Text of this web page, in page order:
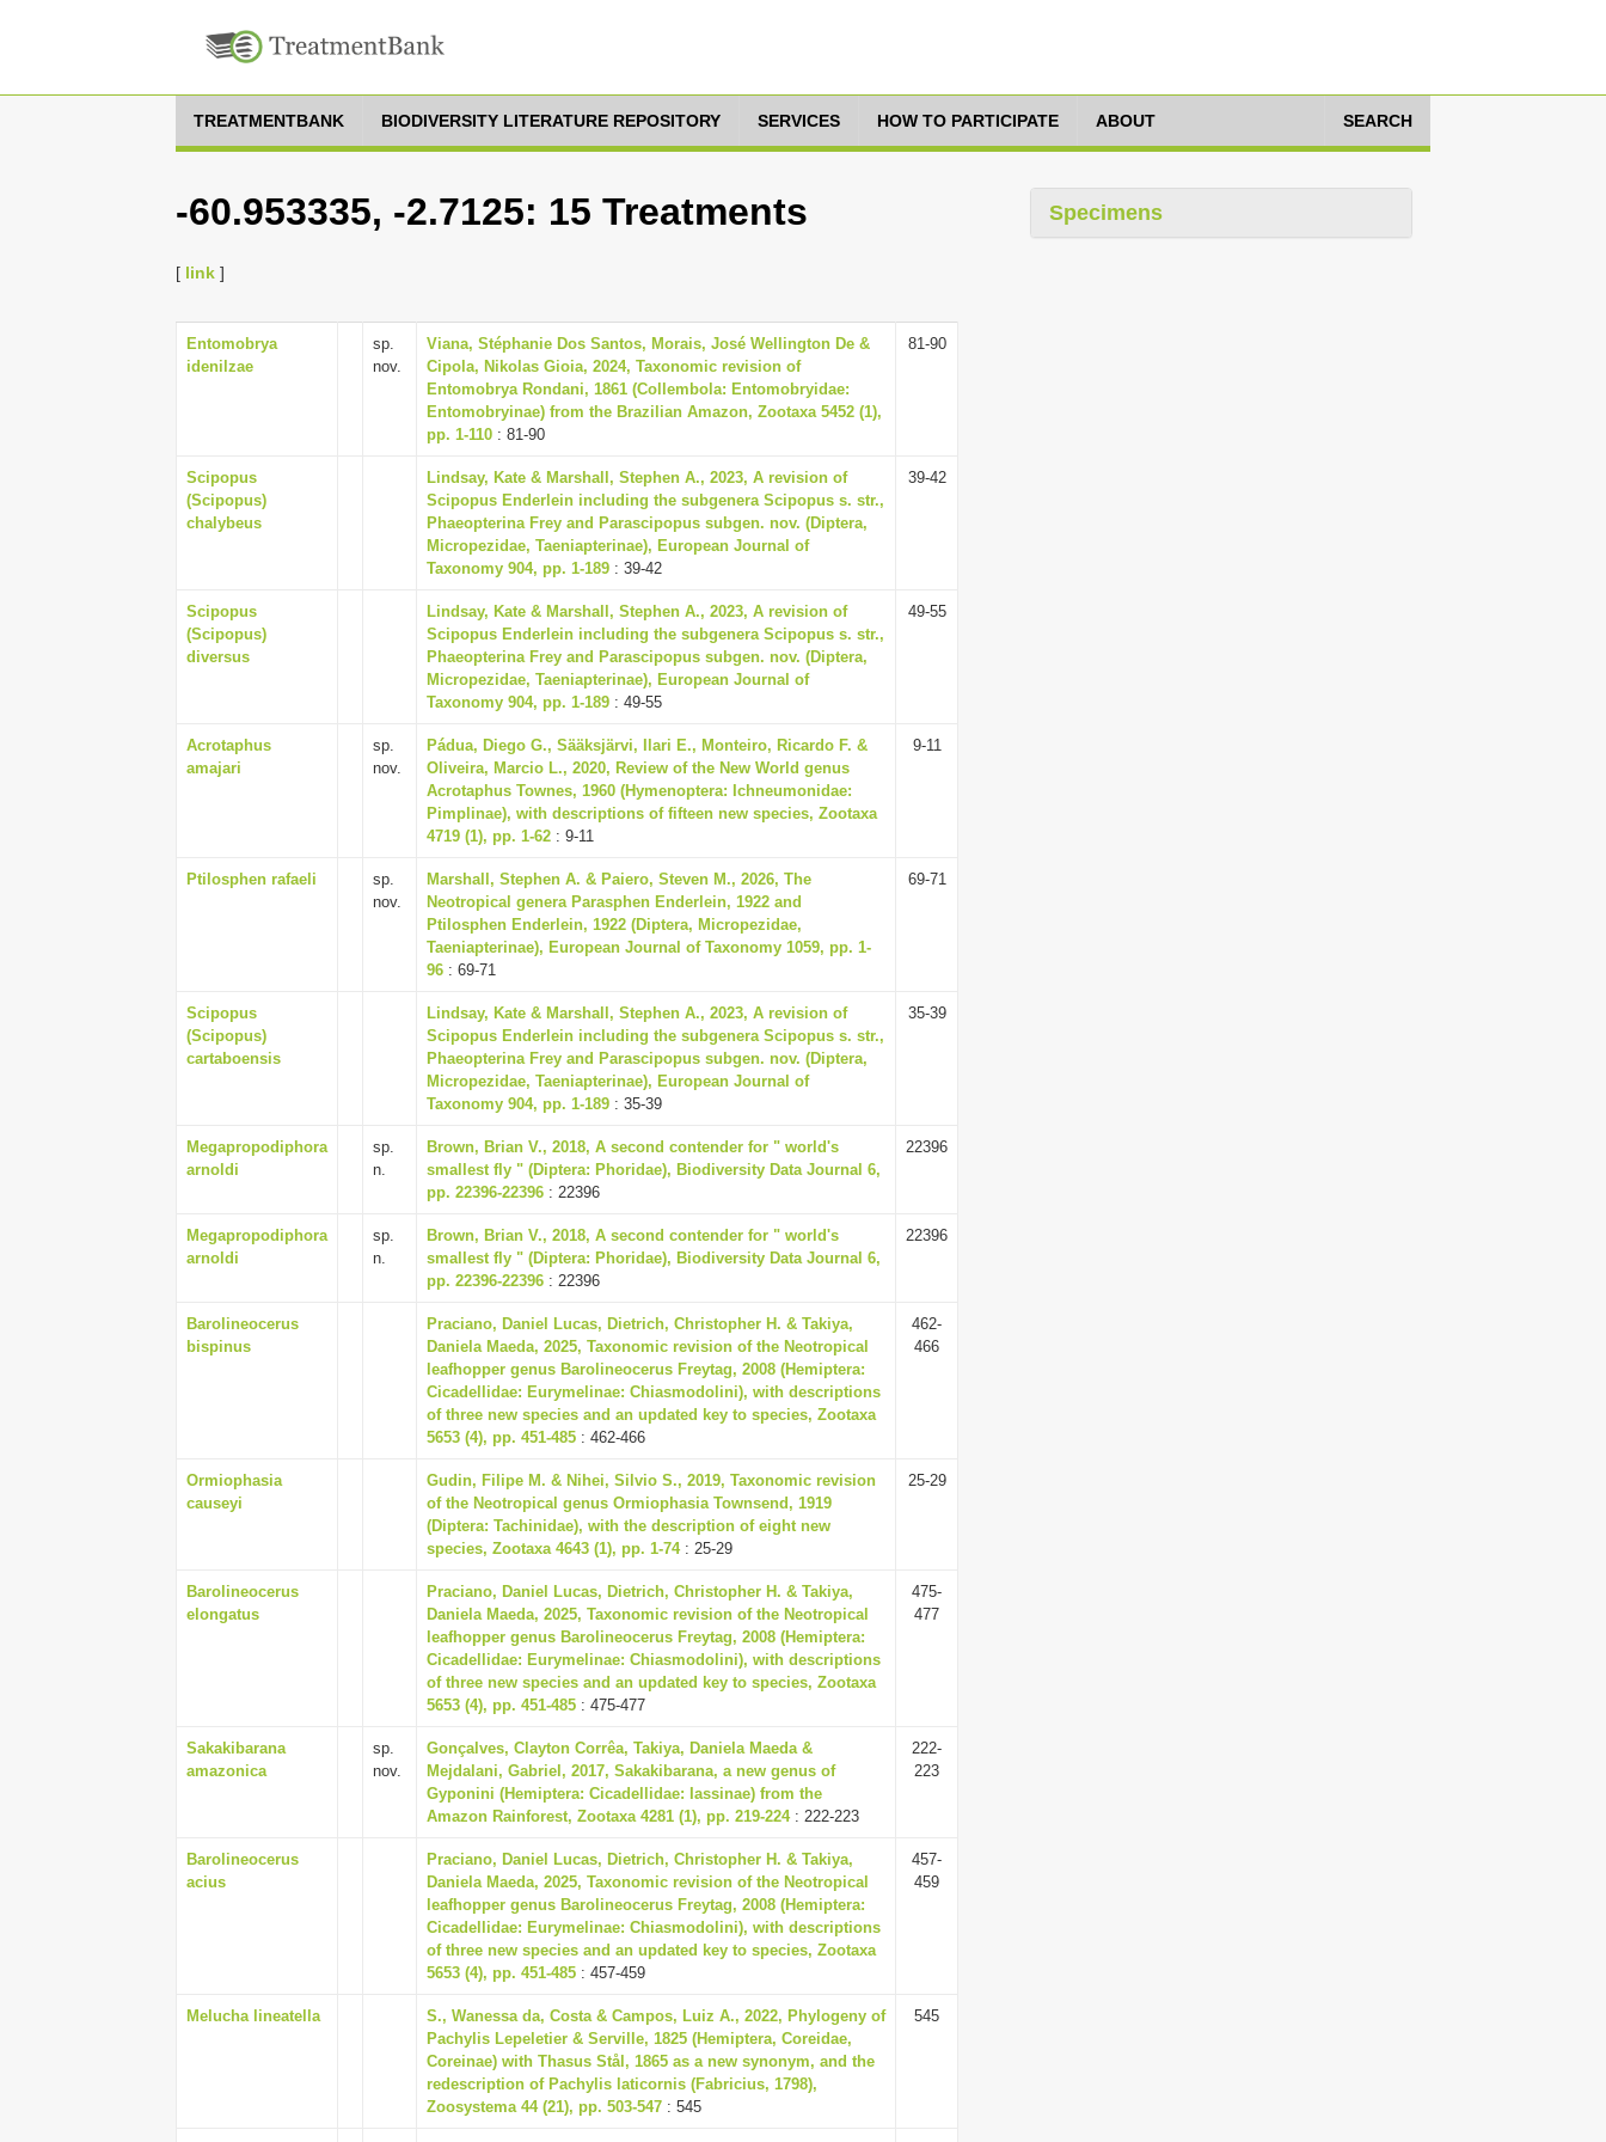
TREATMENTBANK BIODIVERSITY LITERATURE REPOSITORY SERVICES HOW TO PARTICIPATE ABOUT SEARCH
-60.953335, -2.7125: 15 Treatments
[ link ]
Entomobrya
idenilzae
sp.
nov.
Viana, Stéphanie Dos Santos, Morais, José Wellington De &
Cipola, Nikolas Gioia, 2024, Taxonomic revision of
Entomobrya Rondani, 1861 (Collembola: Entomobryidae:
Entomobryinae) from the Brazilian Amazon, Zootaxa 5452 (1),
pp. 1-110 : 81-90
81-90
Scipopus
(Scipopus)
chalybeus
Lindsay, Kate & Marshall, Stephen A., 2023, A revision of
Scipopus Enderlein including the subgenera Scipopus s. str.,
Phaeopterina Frey and Parascipopus subgen. nov. (Diptera,
Micropezidae, Taeniapterinae), European Journal of
Taxonomy 904, pp. 1-189 : 39-42
39-42
Scipopus
(Scipopus)
diversus
Lindsay, Kate & Marshall, Stephen A., 2023, A revision of
Scipopus Enderlein including the subgenera Scipopus s. str.,
Phaeopterina Frey and Parascipopus subgen. nov. (Diptera,
Micropezidae, Taeniapterinae), European Journal of
Taxonomy 904, pp. 1-189 : 49-55
49-55
Acrotaphus
amajari
sp.
nov.
Pádua, Diego G., Sääksjärvi, Ilari E., Monteiro, Ricardo F. &
Oliveira, Marcio L., 2020, Review of the New World genus
Acrotaphus Townes, 1960 (Hymenoptera: Ichneumonidae:
Pimplinae), with descriptions of fifteen new species, Zootaxa
4719 (1), pp. 1-62 : 9-11
9-11
Ptilosphen rafaeli
sp.
nov.
Marshall, Stephen A. & Paiero, Steven M., 2026, The
Neotropical genera Parasphen Enderlein, 1922 and
Ptilosphen Enderlein, 1922 (Diptera, Micropezidae,
Taeniapterinae), European Journal of Taxonomy 1059, pp. 1-
96 : 69-71
69-71
Scipopus
(Scipopus)
cartaboensis
Lindsay, Kate & Marshall, Stephen A., 2023, A revision of
Scipopus Enderlein including the subgenera Scipopus s. str.,
Phaeopterina Frey and Parascipopus subgen. nov. (Diptera,
Micropezidae, Taeniapterinae), European Journal of
Taxonomy 904, pp. 1-189 : 35-39
35-39
Megapropodiphora
arnoldi
sp.
n.
Brown, Brian V., 2018, A second contender for " world's
smallest fly " (Diptera: Phoridae), Biodiversity Data Journal 6,
pp. 22396-22396 : 22396
22396
Megapropodiphora
arnoldi
sp.
n.
Brown, Brian V., 2018, A second contender for " world's
smallest fly " (Diptera: Phoridae), Biodiversity Data Journal 6,
pp. 22396-22396 : 22396
22396
Barolineocerus
bispinus
Praciano, Daniel Lucas, Dietrich, Christopher H. & Takiya,
Daniela Maeda, 2025, Taxonomic revision of the Neotropical
leafhopper genus Barolineocerus Freytag, 2008 (Hemiptera:
Cicadellidae: Eurymelinae: Chiasmodolini), with descriptions
of three new species and an updated key to species, Zootaxa
5653 (4), pp. 451-485 : 462-466
462-
466
Ormiophasia
causeyi
Gudin, Filipe M. & Nihei, Silvio S., 2019, Taxonomic revision
of the Neotropical genus Ormiophasia Townsend, 1919
(Diptera: Tachinidae), with the description of eight new
species, Zootaxa 4643 (1), pp. 1-74: 25-29
25-29
Barolineocerus
elongatus
Praciano, Daniel Lucas, Dietrich, Christopher H. & Takiya,
Daniela Maeda, 2025, Taxonomic revision of the Neotropical
leafhopper genus Barolineocerus Freytag, 2008 (Hemiptera:
Cicadellidae: Eurymelinae: Chiasmodolini), with descriptions
of three new species and an updated key to species, Zootaxa
5653 (4), pp. 451-485 : 475-477
475-
477
Sakakibarana
amazonica
sp.
nov.
Gonçalves, Clayton Corrêa, Takiya, Daniela Maeda &
Mejdalani, Gabriel, 2017, Sakakibarana, a new genus of
Gyponini (Hemiptera: Cicadellidae: Iassinae) from the
Amazon Rainforest, Zootaxa 4281 (1), pp. 219-224: 222-223
222-
223
Barolineocerus
acius
Praciano, Daniel Lucas, Dietrich, Christopher H. & Takiya,
Daniela Maeda, 2025, Taxonomic revision of the Neotropical
leafhopper genus Barolineocerus Freytag, 2008 (Hemiptera:
Cicadellidae: Eurymelinae: Chiasmodolini), with descriptions
of three new species and an updated key to species, Zootaxa
5653 (4), pp. 451-485 : 457-459
457-
459
Melucha lineatella
S., Wanessa da, Costa & Campos, Luiz A., 2022, Phylogeny of
Pachylis Lepeletier & Serville, 1825 (Hemiptera, Coreidae,
Coreinae) with Thasus Stål, 1865 as a new synonym, and the
redescription of Pachylis laticornis (Fabricius, 1798),
Zoosystema 44 (21), pp. 503-547 : 545
545
Specimens